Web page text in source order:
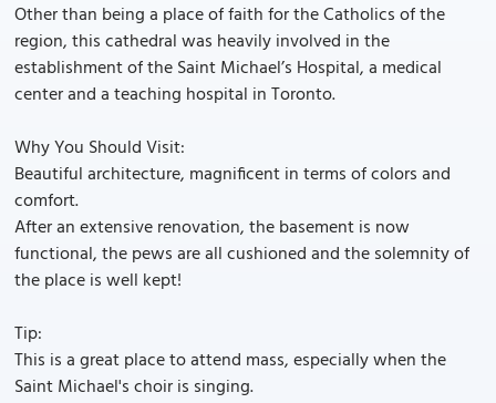
Other than being a place of faith for the Catholics of the
region, this cathedral was heavily involved in the
establishment of the Saint Michael’s Hospital, a medical
center and a teaching hospital in Toronto.
Why You Should Visit:
Beautiful architecture, magnificent in terms of colors and
comfort.
After an extensive renovation, the basement is now
functional, the pews are all cushioned and the solemnity of
the place is well kept!
Tip:
This is a great place to attend mass, especially when the
Saint Michael's choir is singing.